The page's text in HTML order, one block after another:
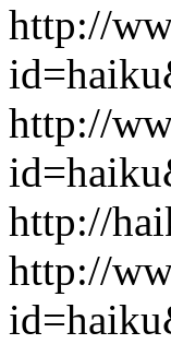
http://
http://
http://
http://